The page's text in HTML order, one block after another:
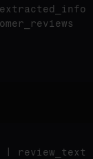
review_text